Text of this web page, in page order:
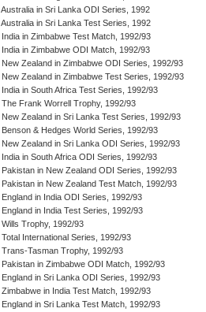
Australia in Sri Lanka ODI Series, 1992
Australia in Sri Lanka Test Series, 1992
India in Zimbabwe Test Match, 1992/93
India in Zimbabwe ODI Match, 1992/93
New Zealand in Zimbabwe ODI Series, 1992/93
New Zealand in Zimbabwe Test Series, 1992/93
India in South Africa Test Series, 1992/93
The Frank Worrell Trophy, 1992/93
New Zealand in Sri Lanka Test Series, 1992/93
Benson & Hedges World Series, 1992/93
New Zealand in Sri Lanka ODI Series, 1992/93
India in South Africa ODI Series, 1992/93
Pakistan in New Zealand ODI Series, 1992/93
Pakistan in New Zealand Test Match, 1992/93
England in India ODI Series, 1992/93
England in India Test Series, 1992/93
Wills Trophy, 1992/93
Total International Series, 1992/93
Trans-Tasman Trophy, 1992/93
Pakistan in Zimbabwe ODI Match, 1992/93
England in Sri Lanka ODI Series, 1992/93
Zimbabwe in India Test Match, 1992/93
England in Sri Lanka Test Match, 1992/93